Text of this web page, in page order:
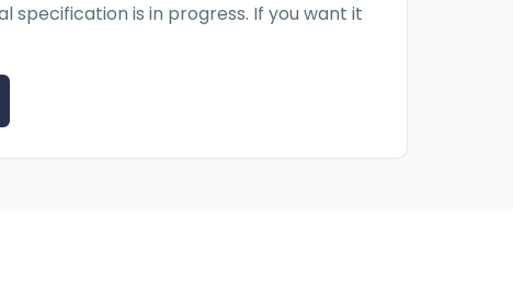
specification is in progress. If you want it